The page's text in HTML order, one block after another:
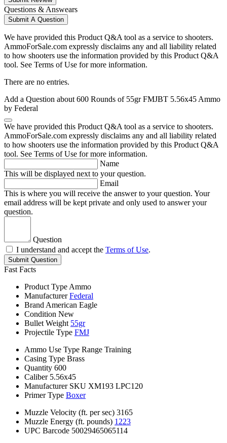
Questions & Answears
Submit A Question
We have provided this Product Q&A tool as a service to shooters.
AmmoForSale.com expressly disclaims any and all liability related
to how shooters use the information provided by this Product Q&A
tool. See Terms of Use for more information.
There are no entries.
Add a Question about 600 Rounds of 55gr FMJBT 5.56x45 Ammo
by Federal
We have provided this Product Q&A tool as a service to shooters.
AmmoForSale.com expressly disclaims any and all liability related
to how shooters use the information provided by this Product Q&A
tool. See Terms of Use for more information.
Name
This will be displayed next to your question.
Email
This is where you will receive the answer to your question. Your
email address will be kept private and only used to answer your
question.
Question
I understand and accept the Terms of Use.
Submit Question
Fast Facts
Product Type Ammo
Manufacturer Federal
Brand American Eagle
Condition New
Bullet Weight 55gr
Projectile Type FMJ
Ammo Use Type Range Training
Casing Type Brass
Quantity 600
Caliber 5.56x45
Manufacturer SKU XM193 LPC120
Primer Type Boxer
Muzzle Velocity (ft. per sec) 3165
Muzzle Energy (ft. pounds) 1223
UPC Barcode 50029465065114